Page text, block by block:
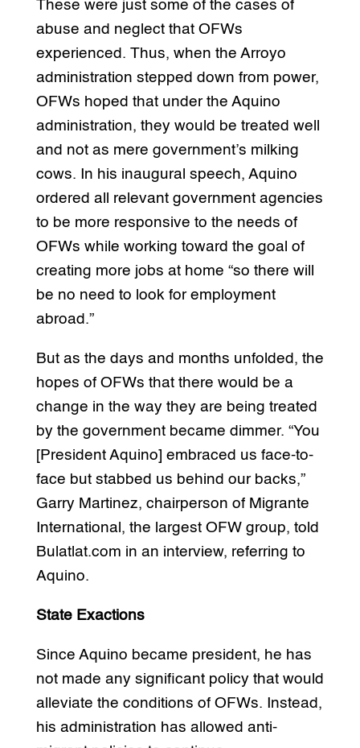
These were just some of the cases of
abuse and neglect that OFWs
experienced. Thus, when the Arroyo
administration stepped down from power,
OFWs hoped that under the Aquino
administration, they would be treated well
and not as mere government’s milking
cows. In his inaugural speech, Aquino
ordered all relevant government agencies
to be more responsive to the needs of
OFWs while working toward the goal of
creating more jobs at home “so there will
be no need to look for employment
abroad.”
But as the days and months unfolded, the
hopes of OFWs that there would be a
change in the way they are being treated
by the government became dimmer. “You
[President Aquino] embraced us face-to-
face but stabbed us behind our backs,”
Garry Martinez, chairperson of Migrante
International, the largest OFW group, told
Bulatlat.com in an interview, referring to
Aquino.
State Exactions
Since Aquino became president, he has
not made any significant policy that would
alleviate the conditions of OFWs. Instead,
his administration has allowed anti-